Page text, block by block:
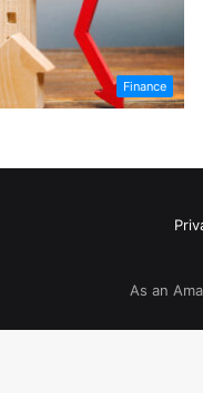
Finance
As an